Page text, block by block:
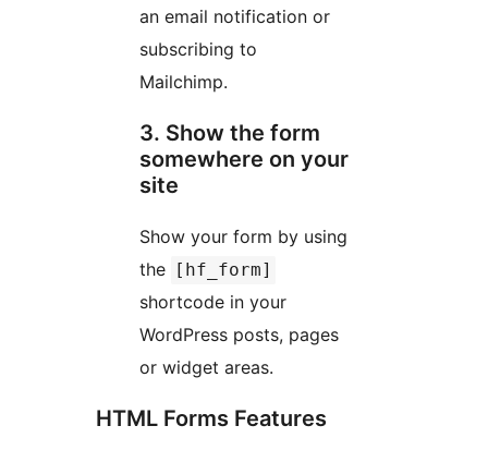
an email notification or
subscribing to
Mailchimp.
3. Show the form
somewhere on your
site
Show your form by using
the
[hf_form]
shortcode in your
WordPress posts, pages
or widget areas.
HTML Forms Features